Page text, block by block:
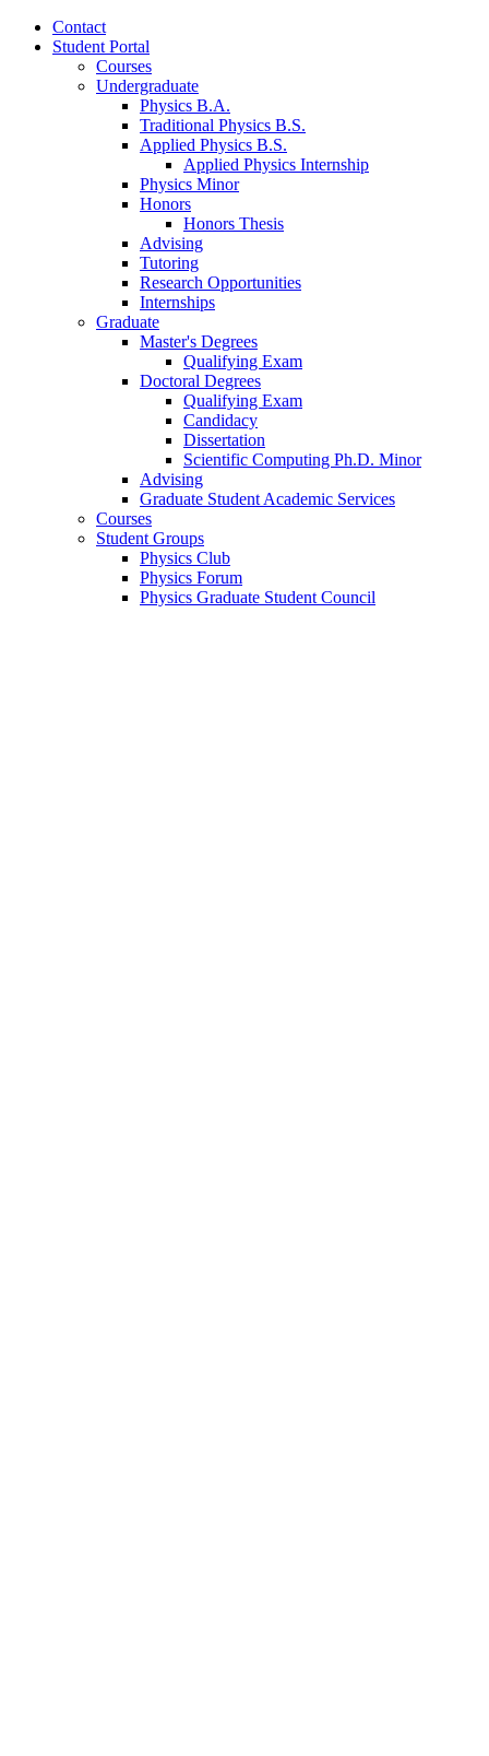
Contact
Student Portal
Courses
Undergraduate
Physics B.A.
Traditional Physics B.S.
Applied Physics B.S.
Applied Physics Internship
Physics Minor
Honors
Honors Thesis
Advising
Tutoring
Research Opportunities
Internships
Graduate
Master's Degrees
Qualifying Exam
Doctoral Degrees
Qualifying Exam
Candidacy
Dissertation
Scientific Computing Ph.D. Minor
Advising
Graduate Student Academic Services
Courses
Student Groups
Physics Club
Physics Forum
Physics Graduate Student Council